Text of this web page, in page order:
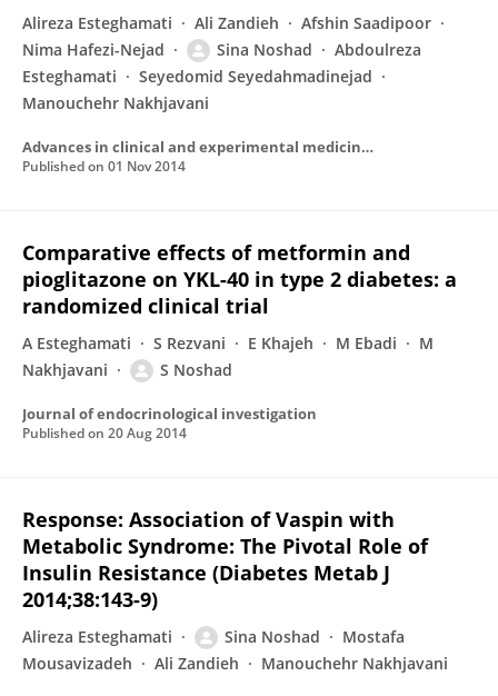
Alireza Esteghamati Ali Zandieh
Afshin Saadipoor
Nima Hafezi-Nejad
Sina Noshad
Abdoulreza
Esteghamati
Seyedomid Seyedahmadinejad
Manouchehr Nakhjavani
Advances in clinical and experimental medicine : official organ Wroclaw Medical University
Published on 01 Nov 2014
Comparative effects of metformin and
pioglitazone on YKL-40 in type 2 diabetes: a
randomized clinical trial
A Esteghamati S Rezvani E Khajeh M Ebadi
M
Nakhjavani
S Noshad
Journal of endocrinological investigation
Published on 20 Aug 2014
Response: Association of Vaspin with
Metabolic Syndrome: The Pivotal Role of
Insulin Resistance (Diabetes Metab J
2014;38:143-9)
Alireza Esteghamati Sina Noshad
Mostafa
Mousavizadeh
Ali Zandieh Manouchehr Nakhjavani